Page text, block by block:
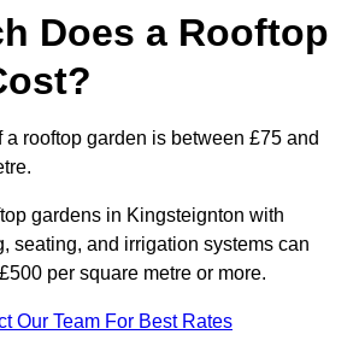
Does a Rooftop
rooftop garden is between £75 and
gardens in Kingsteignton with
seating, and irrigation systems can
per square metre or more.
Our Team For Best Rates